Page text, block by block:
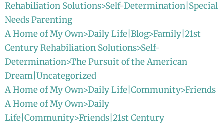
Rehabiliation Solutions>Self-Determination|Special
Needs Parenting
A Home of My Own>Daily Life|Blog>Family|21st
Century Rehabiliation Solutions>Self-
Determination>The Pursuit of the American
Dream|Uncategorized
A Home of My Own>Daily Life|Community>Friends
A Home of My Own>Daily
Life|Community>Friends|21st Century